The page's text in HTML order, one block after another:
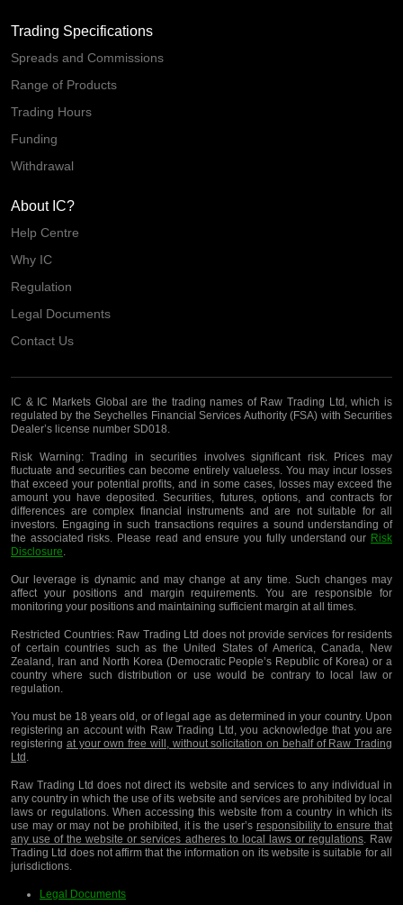
Trading Specifications
Spreads and Commissions
Range of Products
Trading Hours
Funding
Withdrawal
About IC?
Help Centre
Why IC
Regulation
Legal Documents
Contact Us
IC & IC Markets Global are the trading names of Raw Trading Ltd, which is
regulated by the Seychelles Financial Services Authority (FSA) with Securities
Dealer’s license number SD018.
Risk Warning:Trading in securities involves significant risk. Prices may
fluctuate and securities can become entirely valueless. You may incur losses
that exceed your potential profits, and in some cases, losses may exceed the
amount you have deposited. Securities, futures, options, and contracts for
differences are complex financial instruments and are not suitable for all
investors. Engaging in such transactions requires a sound understanding of
the associated risks. Please read and ensure you fully understand our Risk
Disclosure.
Our leverage is dynamic and may change at any time. Such changes may
affect your positions and margin requirements. You are responsible for
monitoring your positions and maintaining sufficient margin at all times.
Restricted Countries:Raw Trading Ltd does not provide services for residents
of certain countries such as the United States of America, Canada, New
Zealand, Iran and North Korea (Democratic People’s Republic of Korea) or a
country where such distribution or use would be contrary to local law or
regulation.
You must be 18 years old, or of legal age as determined in your country. Upon
registering an account with Raw Trading Ltd, you acknowledge that you are
registering at your own free will, without solicitation on behalf of Raw Trading
Ltd .
Raw Trading Ltd does not direct its website and services to any individual in
any country in which the use of its website and services are prohibited by local
laws or regulations. When accessing this website from a country in which its
use may or may not be prohibited, it is the user’s responsibility to ensure that
any use of the website or services adheres to local laws or regulations. Raw
Trading Ltd does not affirm that the information on its website is suitable for all
jurisdictions.
Legal Documents